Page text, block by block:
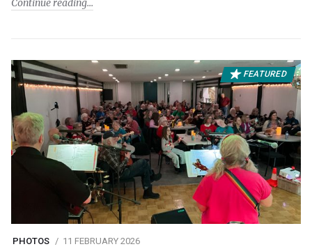
Continue reading
FEATURED
PHOTOS 11 FEBRUARY 2026